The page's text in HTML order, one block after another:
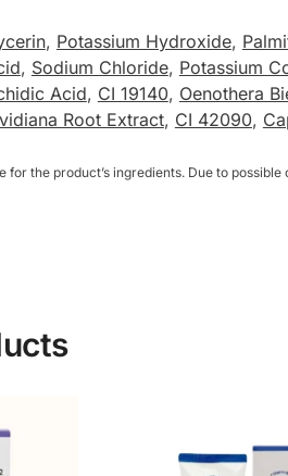
, Potassium Hydroxide,
, Sodium Chloride, Potassium
Acid, CI 19140, Oenothera
Root Extract, CI 42090,
for the product’s ingredients. Due to